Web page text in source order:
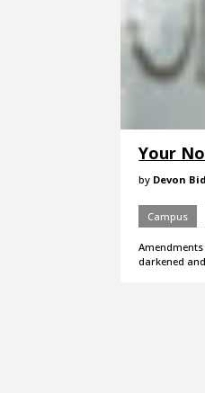
Your
by Devon
Campus
darkened